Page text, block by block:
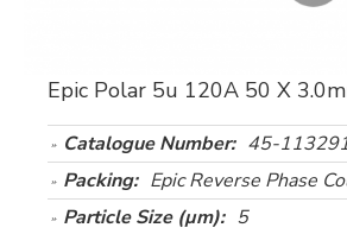
Epic Polar 5u 120A 50 X
Catalogue Number: 45-
Packing: Epic Reverse Phase
Particle Size (µm): 5